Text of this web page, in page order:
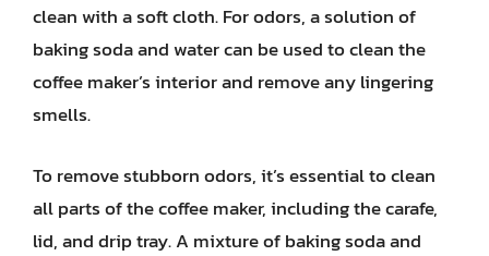
clean with a soft cloth. For odors, a solution of
baking soda and water can be used to clean the
coffee maker’s interior and remove any lingering
smells.
To remove stubborn odors, it’s essential to clean
all parts of the coffee maker, including the carafe,
lid, and drip tray. A mixture of baking soda and